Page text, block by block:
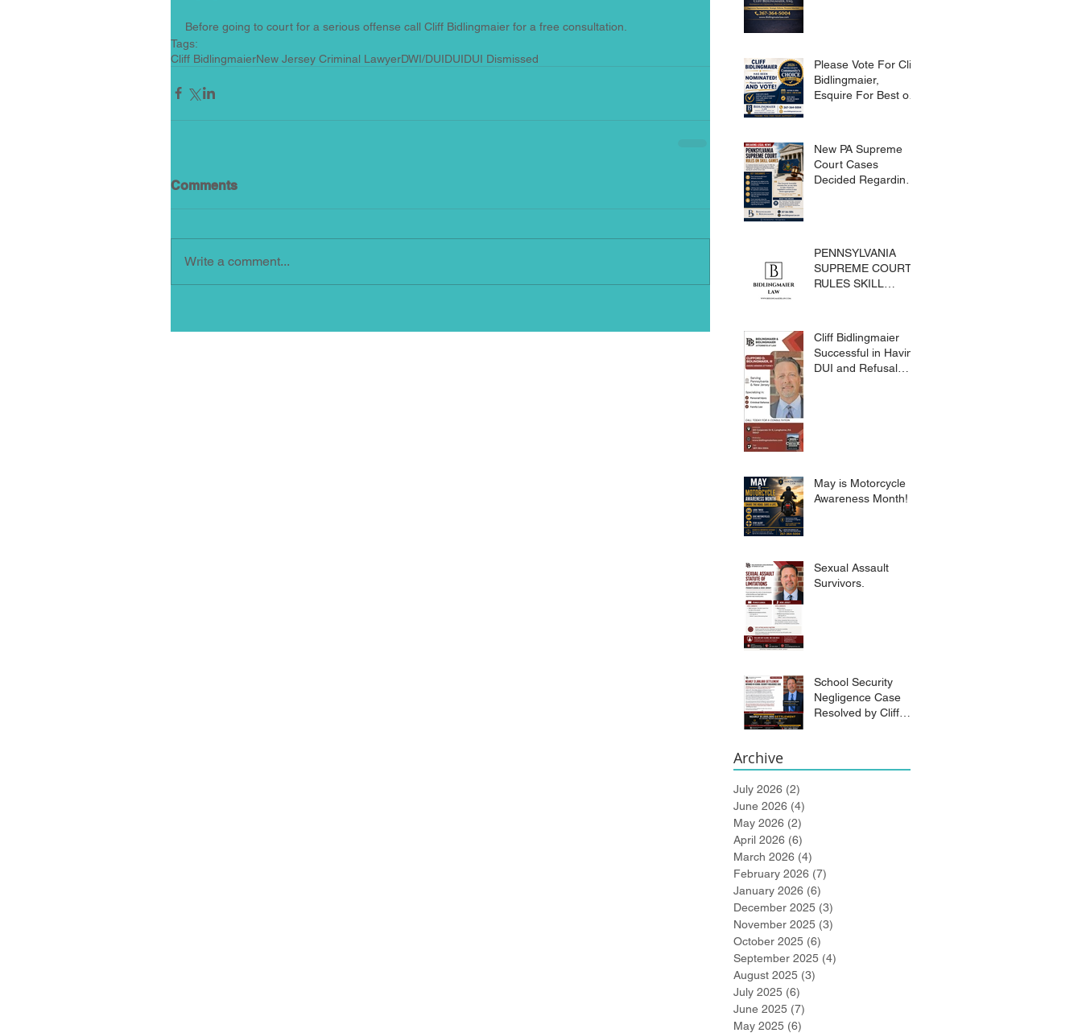
Before going to court for a serious offense call Cliff Bidlingmaier for a free consultation.
Tags:
Cliff BidlingmaierNew Jersey Criminal LawyerDWI/DUIDUIDUI Dismissed
Comments
Write a comment...
Please Vote For Cliff
Bidlingmaier,
Esquire For Best of
New PA Supreme
Court Cases
Decided Regarding
PENNSYLVANIA
SUPREME COURT
RULES SKILL
CRIMES CODE
Cliff Bidlingmaier
Successful in Having
DUI and Refusal
May is Motorcycle
Awareness Month!
Sexual Assault
Survivors.
School Security
Negligence Case
Resolved by Cliff
Archive
July 2026 (2)
June 2026 (4)
May 2026 (2)
April 2026 (6)
March 2026 (4)
February 2026 (7)
January 2026 (6)
December 2025 (3)
November 2025 (3)
October 2025 (6)
September 2025 (4)
August 2025 (3)
July 2025 (6)
June 2025 (7)
May 2025 (6)